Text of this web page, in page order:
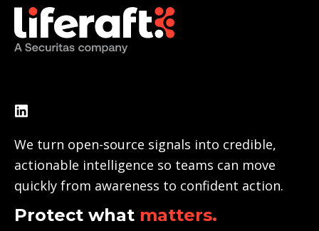
We turn open-source signals into credible,
actionable intelligence so teams can move
quickly from awareness to confident action.
Protect what matters.